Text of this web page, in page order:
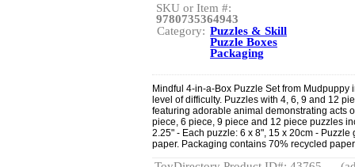
SKU or Item #:
9780735364943
Category: Puzzles & Skill
Puzzle Boxes
Packaging
Mindful 4-in-a-Box Puzzle Set from
level of difficulty. Puzzles with 4, 6, 9 and 12
featuring adorable animal demonstrating acts
piece, 6 piece, 9 piece and 12 piece puzzles
2.25" - Each puzzle: 6 x 8", 15 x 20cm -
paper. Packaging contains 70% recycled